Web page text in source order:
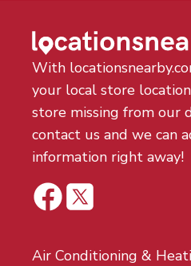
With
your local store
store missing from our
contact us and we can
information right away!
Air Conditioning &